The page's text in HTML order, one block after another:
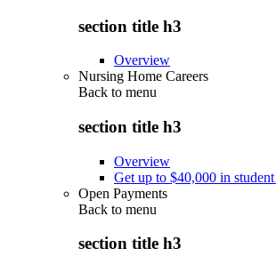
section title h3
Overview
Nursing Home Careers
Back to menu
section title h3
Overview
Get up to $40,000 in
Open Payments
Back to menu
section title h3